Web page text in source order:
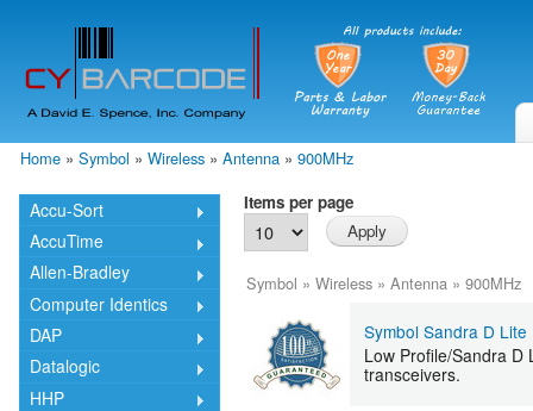
You are here
Home » Symbol » Wireless » Antenna » 900MHz
Accu-Sort
AccuTime
Allen-Bradley
Computer Identics
DAP
Datalogic
HHP
Items per page
Symbol » Wireless » Antenna » 900MHz
Symbol Sandra D Lite
Low Profile/Sandra D
transceivers.